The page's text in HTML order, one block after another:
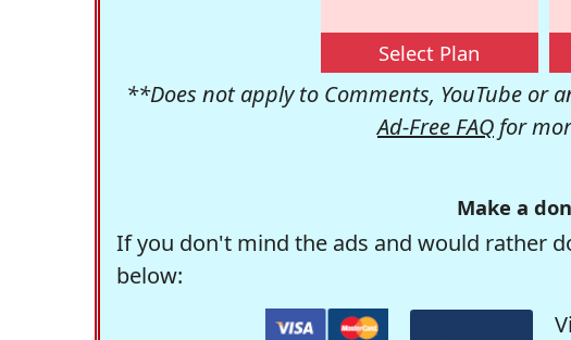
Select Plan
**Does not apply to Comments, YouTube or
Ad-Free FAQ for
Make a
If you don't mind the ads and would rather
below: